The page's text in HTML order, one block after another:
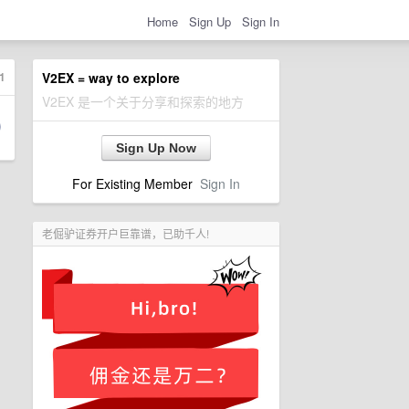
Home Sign Up Sign In
V2EX = way to explore
V2EX 是一个关于分享和探索的地方
Sign Up Now
For Existing Member Sign In
老倔驴证券开户巨靠谱，已助千人!
1